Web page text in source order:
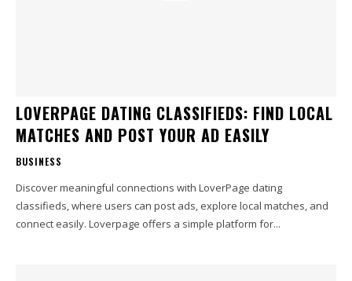
LOVERPAGE DATING CLASSIFIEDS: FIND LOCAL
MATCHES AND POST YOUR AD EASILY
BUSINESS
Discover meaningful connections with LoverPage dating
classifieds, where users can post ads, explore local matches, and
connect easily. Loverpage offers a simple platform for...